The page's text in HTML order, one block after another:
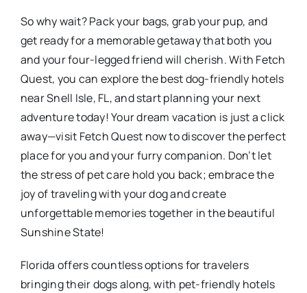
So why wait? Pack your bags, grab your pup, and
get ready for a memorable getaway that both you
and your four-legged friend will cherish. With Fetch
Quest, you can explore the best dog-friendly hotels
near Snell Isle, FL, and start planning your next
adventure today! Your dream vacation is just a click
away—visit Fetch Quest now to discover the perfect
place for you and your furry companion. Don’t let
the stress of pet care hold you back; embrace the
joy of traveling with your dog and create
unforgettable memories together in the beautiful
Sunshine State!
Florida offers countless options for travelers
bringing their dogs along, with pet-friendly hotels